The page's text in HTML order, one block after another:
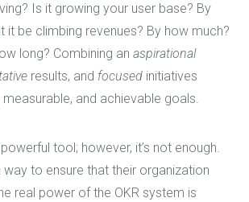
Is it growing your user base? By
it be climbing revenues? By how much?
long? Combining anaspirational
results, and focused initiatives
and achievable goals.
tool; however, it’s not enough.
way to ensure that their organization
real power of the OKR system is